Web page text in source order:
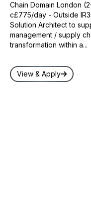
Chain Domain London
c£775/day - Outside
Solution Architect to
management / supply
transformation within a...
View & Apply